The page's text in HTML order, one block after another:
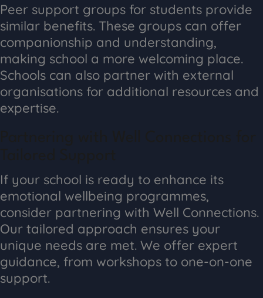
Peer support groups for students provide
similar benefits. These groups can offer
companionship and understanding,
making school a more welcoming place.
Schools can also partner with external
organisations for additional resources and
expertise.
If your school is ready to enhance its
emotional wellbeing programmes,
consider partnering with Well Connections.
Our tailored approach ensures your
unique needs are met. We offer expert
guidance, from workshops to one-on-one
support.